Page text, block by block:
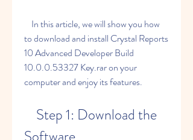
to download and install Crystal Reports
10 Advanced Developer Build
10.0.0.53327 Key.rar on your
computer and enjoy its features.